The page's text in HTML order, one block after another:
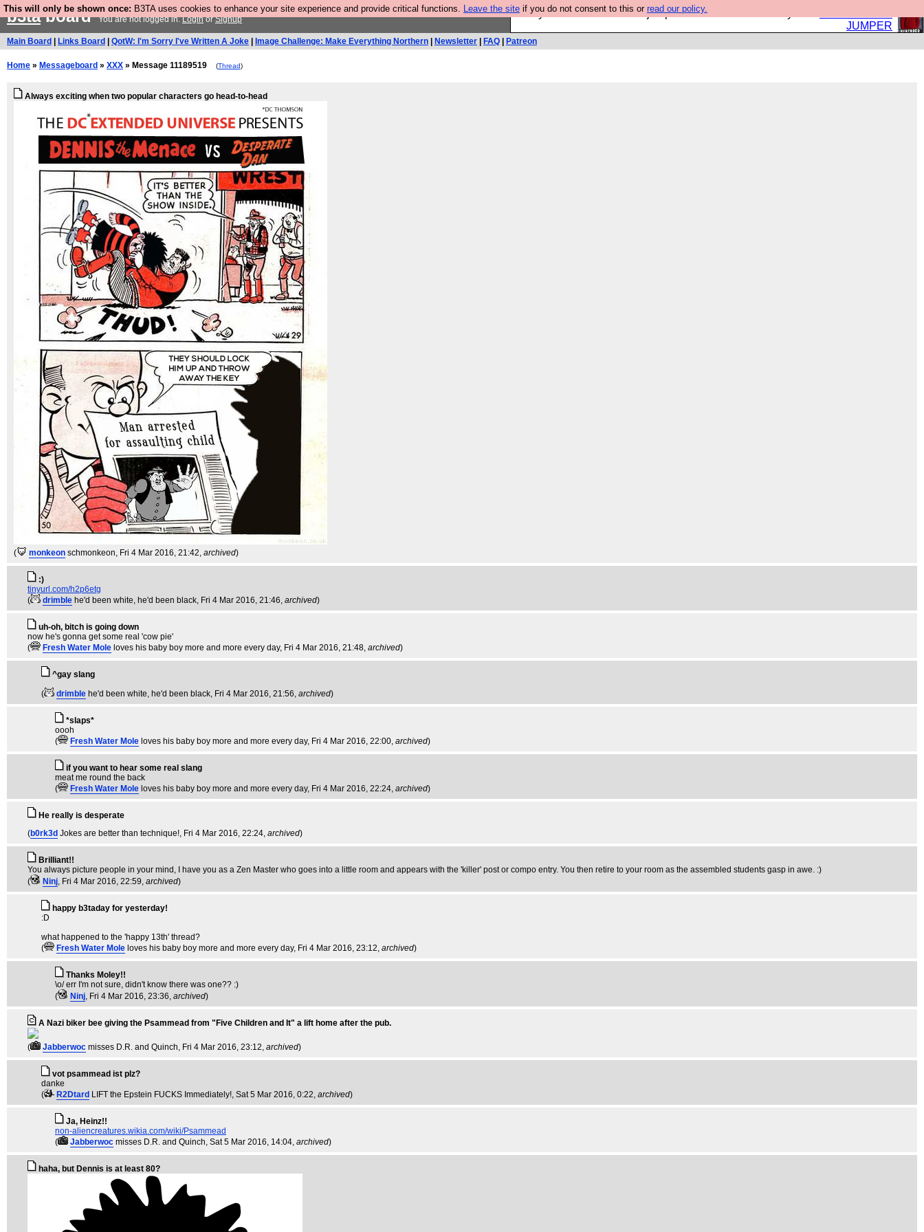
This will only be shown once: B3TA uses cookies to enhance your site experience and provide critical functions. Leave the site if you do not consent to this or read our policy.
Are you cold? You need a jumper. Now is the time to buy one.
JUMPER
b3taboardYou are not logged in.LoginorSignup
Main Board Links Board QotW: I'm Sorry I've Written A Joke Image Challenge: Make Everything Northern Newsletter FAQ Patreon
Home » Messageboard » XXX » Message 11189519 (Thread)
Always exciting when two popular characters go head-to-head
( monkeon schmonkeon, Fri 4 Mar 2016, 21:42, archived)
:)
tinyurl.com/h2p6etg
(
drimble he'd been white, he'd been black, Fri 4 Mar 2016, 21:46, archived)
uh-oh, bitch is going down
now he's gonna get some real 'cow pie'
(
Fresh Water Mole loves his baby boy more and more every day, Fri 4 Mar 2016, 21:48, archived)
^gay slang
(
drimble he'd been white, he'd been black, Fri 4 Mar 2016, 21:56, archived)
*slaps*
oooh
(
Fresh Water Mole loves his baby boy more and more every day, Fri 4 Mar 2016, 22:00, archived)
if you want to hear some real slang
meat me round the back
(
Fresh Water Mole loves his baby boy more and more every day, Fri 4 Mar 2016, 22:24, archived)
He really is desperate
(b0rk3d Jokes are better than technique!, Fri 4 Mar 2016, 22:24, archived)
Brilliant!!
You always picture people in your mind, I have you as a Zen Master who goes into a little room and appears with the 'killer' post or compo entry. You then retire to your room as the assembled students gasp in awe. :)
(
Ninj, Fri 4 Mar 2016, 22:59, archived)
happy b3taday for yesterday!
:D
what happened to the 'happy 13th' thread?
(
Fresh Water Mole loves his baby boy more and more every day, Fri 4 Mar 2016, 23:12, archived)
Thanks Moley!!
\o/ err I'm not sure, didn't know there was one?? :)
(
Ninj, Fri 4 Mar 2016, 23:36, archived)
A Nazi biker bee giving the Psammead from "Five Children and It" a lift home after the pub.
( Jabberwoc misses D.R. and Quinch, Fri 4 Mar 2016, 23:12, archived)
vot psammead ist plz?
danke
(
R2Dtard LIFT the Epstein FUCKS Immediately!, Sat 5 Mar 2016, 0:22, archived)
Ja, Heinz!!
non-aliencreatures.wikia.com/wiki/Psammead
(
Jabberwoc misses D.R. and Quinch, Sat 5 Mar 2016, 14:04, archived)
haha, but Dennis is at least 80?